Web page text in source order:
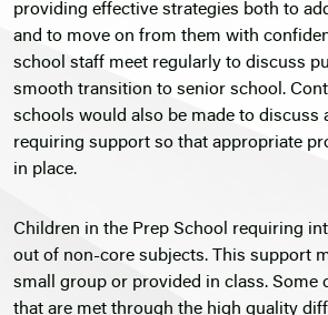
providing effective strategies both to
and to move on from them with
school staff meet regularly to discuss
smooth transition to senior school.
schools would also be made to discuss
requiring support so that appropriate
in place.
Children in the Prep School requiring
out of non-core subjects. This support
small group or provided in class. Some
that are met through the high quality